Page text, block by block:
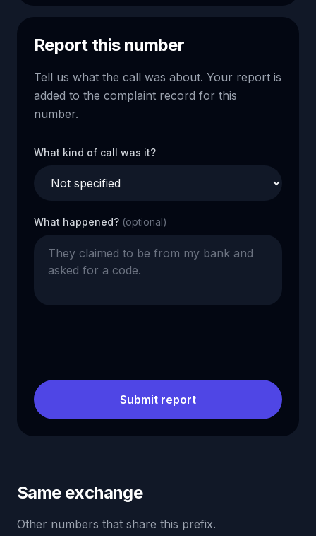
Report this number
Tell us what the call was about. Your report is
added to the complaint record for this
number.
What kind of call was it?
What happened? (optional)
Submit report
Same exchange
Other numbers that share this prefix.